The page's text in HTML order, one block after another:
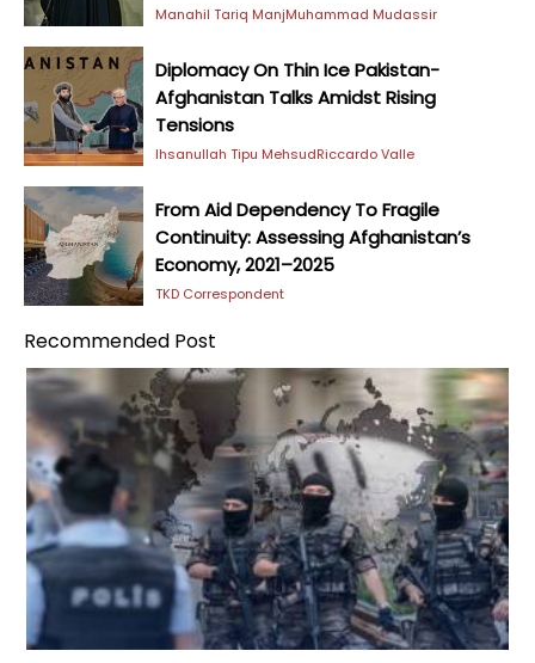
Manahil Tariq ManjMuhammad Mudassir
Diplomacy On Thin Ice Pakistan-
Afghanistan Talks Amidst Rising
Tensions
Ihsanullah Tipu MehsudRiccardo Valle
From Aid Dependency To Fragile
Continuity: Assessing Afghanistan’s
Economy, 2021–2025
TKD Correspondent
Recommended Post